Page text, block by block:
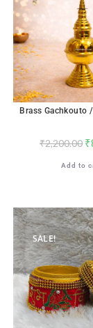
Brass Gachkouto
₹2,200.00 ₹
Add to
SALE!